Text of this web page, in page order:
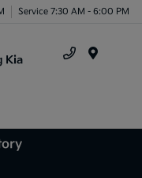
Service 7:30 AM - 6:00 PM